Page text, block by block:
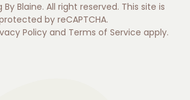
By Blaine. All right reserved. This site is
by reCAPTCHA.
Policyand Terms of Service apply.